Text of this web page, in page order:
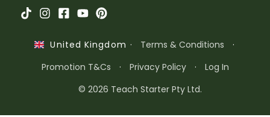
United Kingdom · Terms & Conditions
·
Promotion T&Cs
· Privacy Policy ·
Log In
© 2026 Teach Starter Pty Ltd.